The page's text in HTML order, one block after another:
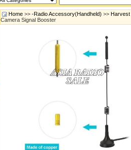
Home >> -Radio Accessory(Handheld) >> Harvest
Camera Signal Booster